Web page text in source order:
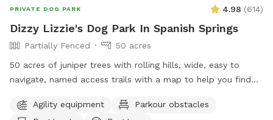
PRIVATE DOG PARK 4.98 (614)
Dizzy Lizzie's Dog Park In Spanish Springs
Partially Fenced
50 acres
50 acres of juniper trees with rolling hills, wide, easy to
navigate, named access trails with a map to help you find
items to make your visit memorable! Seating areas, shaded
Agility equipment
Parkour obstacles